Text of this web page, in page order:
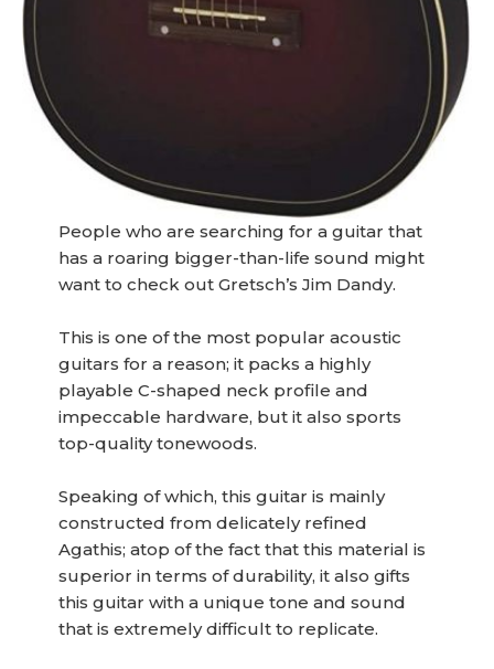
People who are searching for a guitar that
has a roaring bigger-than-life sound might
want to check out Gretsch’s Jim Dandy.
This is one of the most popular acoustic
guitars for a reason; it packs a highly
playable C-shaped neck profile and
impeccable hardware, but it also sports
top-quality tonewoods.
Speaking of which, this guitar is mainly
constructed from delicately refined
Agathis; atop of the fact that this material is
superior in terms of durability, it also gifts
this guitar with a unique tone and sound
that is extremely difficult to replicate.